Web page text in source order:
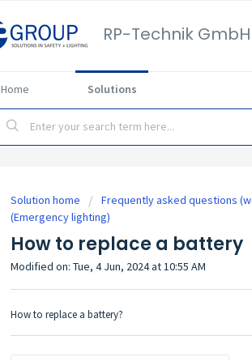
RP-Technik GmbH
Home Solutions
Solution home Frequently asked questions
(Emergency lighting)
How to replace a battery
Modified on: Tue, 4 Jun, 2024 at 10:55 AM
How to replace a battery?